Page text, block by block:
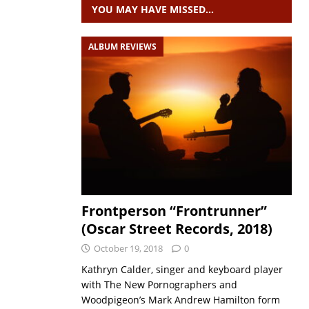
YOU MAY HAVE MISSED…
ALBUM REVIEWS
Frontperson “Frontrunner”
(Oscar Street Records, 2018)
October 19, 2018 0
Kathryn Calder, singer and keyboard player
with The New Pornographers and
Woodpigeon’s Mark Andrew Hamilton form